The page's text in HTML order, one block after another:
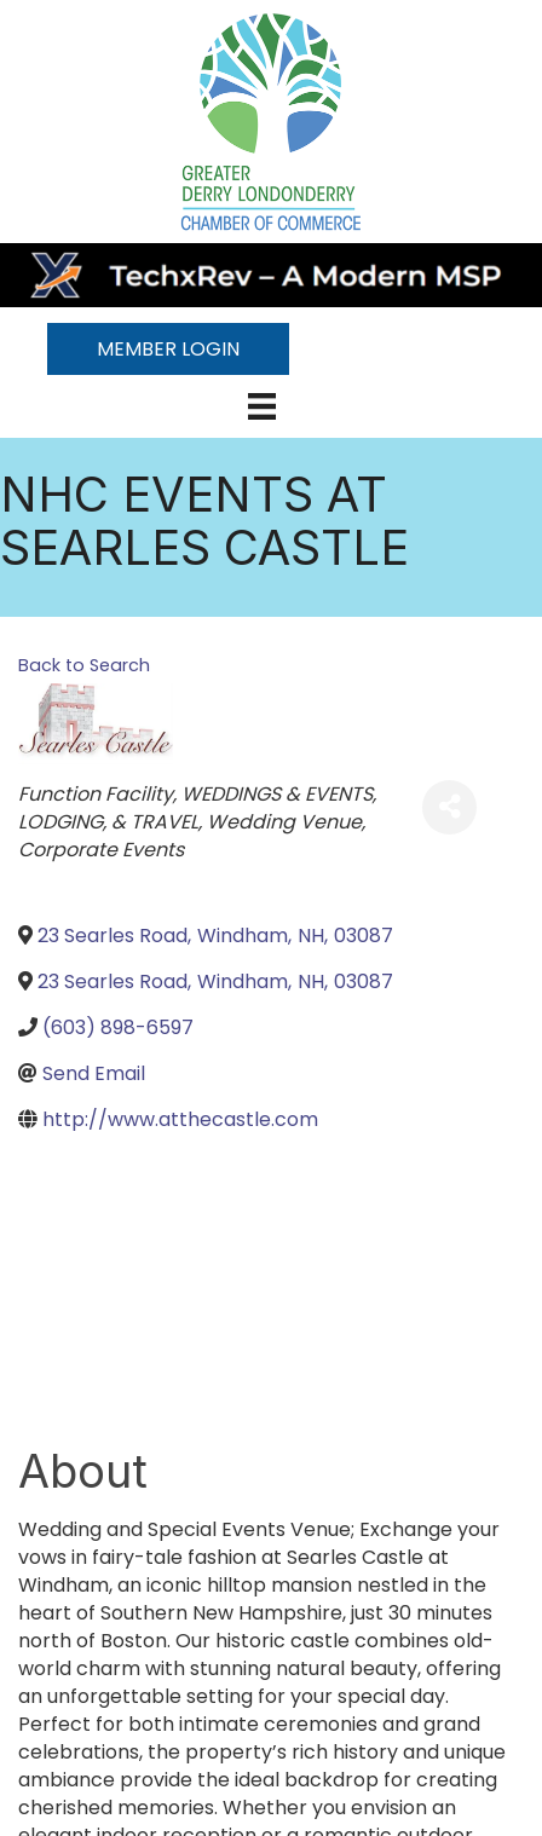
MEMBER LOGIN
NHC EVENTS AT
SEARLES CASTLE
Back to Search
Categories
Function Facility WEDDINGS & EVENTS,
LODGING, & TRAVEL Wedding Venue
Corporate Events
23 Searles Road, Windham, NH, 03087
23 Searles Road, Windham, NH, 03087
(603) 898-6597
Send Email
http://www.atthecastle.com
About
Wedding and Special Events Venue; Exchange your
vows in fairy-tale fashion at Searles Castle at
Windham, an iconic hilltop mansion nestled in the
heart of Southern New Hampshire, just 30 minutes
north of Boston. Our historic castle combines old-
world charm with stunning natural beauty, offering
an unforgettable setting for your special day.
Perfect for both intimate ceremonies and grand
celebrations, the property’s rich history and unique
ambiance provide the ideal backdrop for creating
cherished memories. Whether you envision an